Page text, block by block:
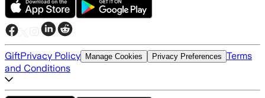
GiftPrivacy Policy Manage Cookies Privacy Preferences Terms
and Conditions